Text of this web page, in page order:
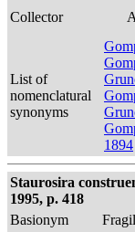
Collector
List of
nomenclatural
synonyms
1894
Staurosira
1995, p. 418
Basionym